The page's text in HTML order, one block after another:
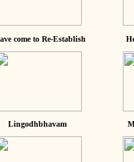
come to Re-Establish
Lingodhbhavam